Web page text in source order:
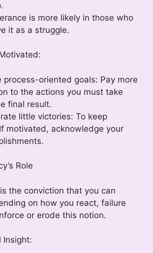
is more likely in those who
it as a struggle.
process-oriented goals: Pay more
to the actions you must take
final result.
little victories: To keep
motivated, acknowledge your
Role
the conviction that you can
on how you react, failure
or erode this notion.
Insight: